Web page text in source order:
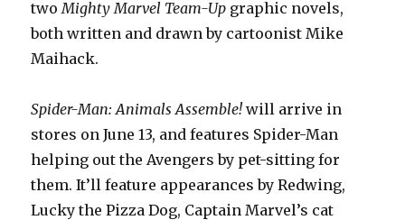
two Mighty Marvel Team-Up graphic novels,
both written and drawn by cartoonist Mike
Maihack.
Spider-Man: Animals Assemble!will arrive in
stores on June 13, and features Spider-Man
helping out the Avengers by pet-sitting for
them. It’ll feature appearances by Redwing,
Lucky the Pizza Dog, Captain Marvel’s cat